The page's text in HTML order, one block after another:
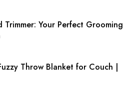
Trimmer: Your Perfect Grooming
Throw Blanket for Couch |